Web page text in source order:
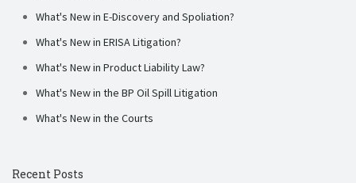
What's New in E-Discovery and Spoliation?
What's New in ERISA Litigation?
What's New in Product Liability Law?
What's New in the BP Oil Spill Litigation
What's New in the Courts
Recent Posts